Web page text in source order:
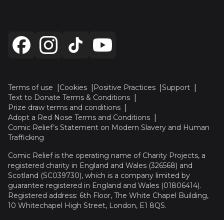
Terms of use Cookies Positive Practices
Support
Text to Donate Terms & Conditions
Prize draw terms and conditions
Adopt a Red Nose Terms and Conditions
Comic Relief’s Statement on Modern Slavery and Human
Trafficking
Comic Relief is the operating name of Charity Projects, a
registered charity in England and Wales (326568) and
Scotland (SC039730), which is a company limited by
guarantee registered in England and Wales (01806414).
Registered address: 6th Floor, The White Chapel Building,
10 Whitechapel High Street, London, E1 8QS.